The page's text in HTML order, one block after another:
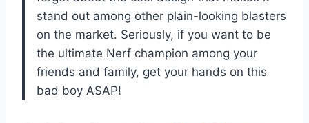
stand out among other plain-looking blasters
on the market. Seriously, if you want to be
the ultimate Nerf champion among your
friends and family, get your hands on this
bad boy ASAP!